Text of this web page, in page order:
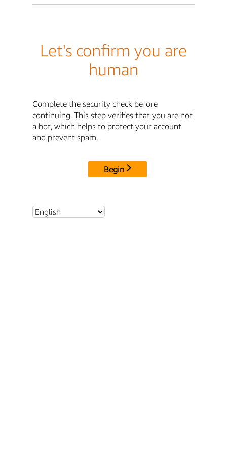
Let's confirm you are
human
Complete the security check before
continuing. This step verifies that you are not
a bot, which helps to protect your account
and prevent spam.
Begin